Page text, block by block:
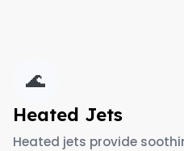
🌊
Heated Jets
Heated jets provide